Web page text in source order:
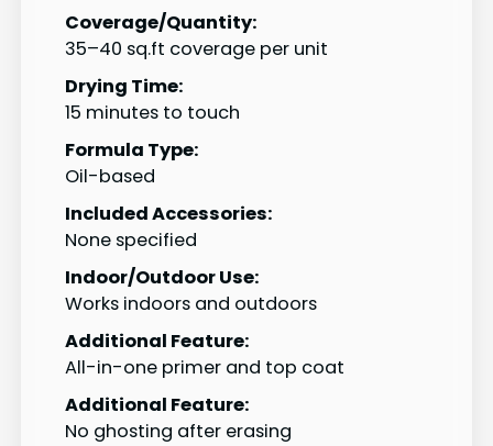
Coverage/Quantity:
35–40 sq.ft coverage per unit
Drying Time:
15 minutes to touch
Formula Type:
Oil-based
Included Accessories:
None specified
Indoor/Outdoor Use:
Works indoors and outdoors
Additional Feature:
All-in-one primer and top coat
Additional Feature:
No ghosting after erasing